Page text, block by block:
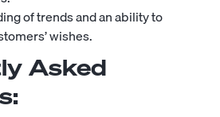
of trends and an ability to
wishes.
Asked